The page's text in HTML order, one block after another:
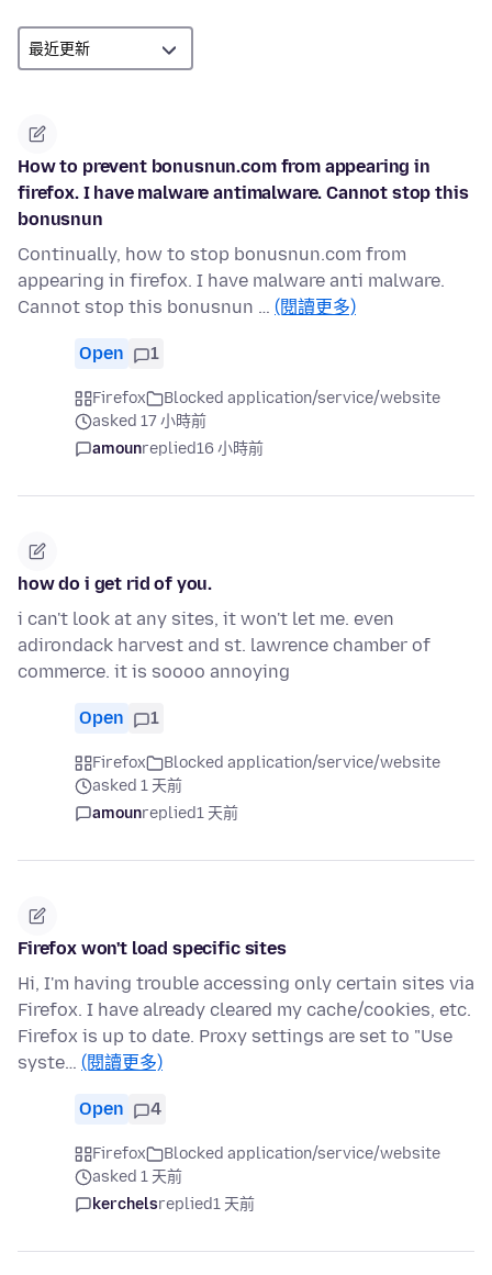
How to prevent bonusnun.com from appearing in
firefox. I have malware antimalware. Cannot stop this
bonusnun
Continually, how to stop bonusnun.com from
appearing in firefox. I have malware anti malware.
Cannot stop this bonusnun … (閱讀更多)
Open 1
Firefox
Blocked application/service/website
asked 17 小時前
amounreplied16 小時前
how do i get rid of you.
i can't look at any sites, it won't let me. even
adirondack harvest and st. lawrence chamber of
commerce. it is soooo annoying
Open 1
Firefox
Blocked application/service/website
asked 1 天前
amounreplied1 天前
Firefox won't load specific sites
Hi, I'm having trouble accessing only certain sites via
Firefox. I have already cleared my cache/cookies, etc.
Firefox is up to date. Proxy settings are set to "Use
syste… (閱讀更多)
Open 4
Firefox
Blocked application/service/website
asked 1 天前
kerchelsreplied1 天前